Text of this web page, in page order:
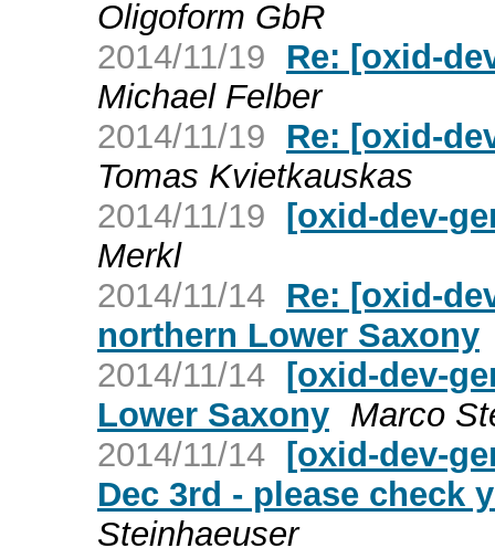
Oligoform GbR
2014/11/19
Re: [oxid-
Michael Felber
2014/11/19
Re: [oxid-
Tomas Kvietkauskas
2014/11/19 [oxid-dev-
Merkl
2014/11/14 Re: [oxid-
northern Lower Saxony
2014/11/14 [oxid-dev-
Lower Saxony Marco
2014/11/14 [oxid-dev-
Dec 3rd - please check
Steinhaeuser